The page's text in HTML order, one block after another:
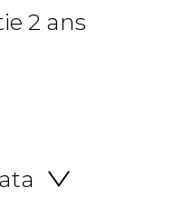
2 ans